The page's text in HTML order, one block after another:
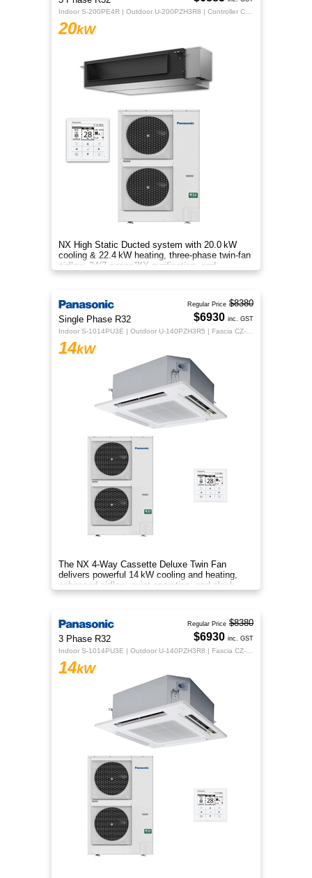
20kW
NX High Static Ducted system with 20.0 kW
cooling & 22.4 kW heating, three‑phase twin‑fan
airflow, 24/7 nanoe™X purification, and
energy‑efficient comfort.
Single Phase R32
14kW
The NX 4‑Way Cassette Deluxe Twin Fan
delivers powerful 14 kW cooling and heating,
enhanced airflow, quiet operation, and sleek
design for year‑round indoor com
Regular Price $8380
$6930 inc. GST
3 Phase R32
14kW
Regular Price $8380
$6930 inc. GST